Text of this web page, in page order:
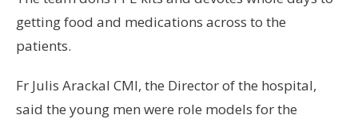
getting food and medications across to the
patients.
Fr Julis Arackal CMI, the Director of the hospital,
said the young men were role models for the